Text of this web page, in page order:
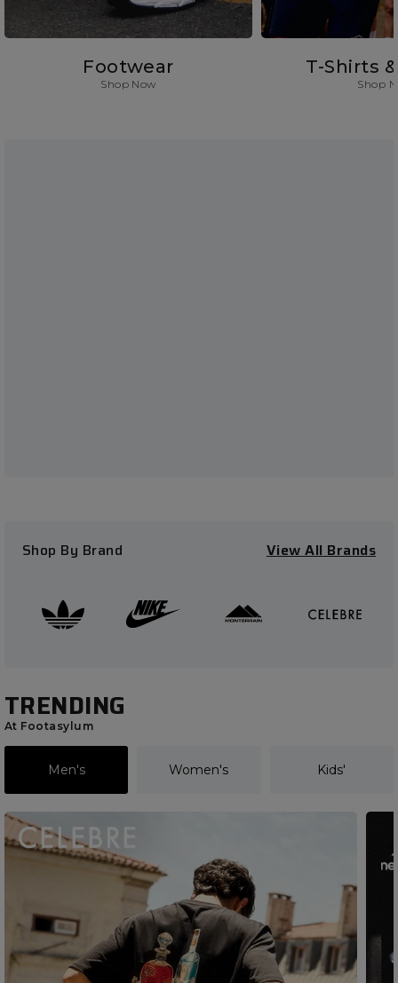
Footwear
Shop Now
T-Shirts
Shop
Shop By Brand View All Brands
TRENDING
At Footasylum
Men's Women's Kids'